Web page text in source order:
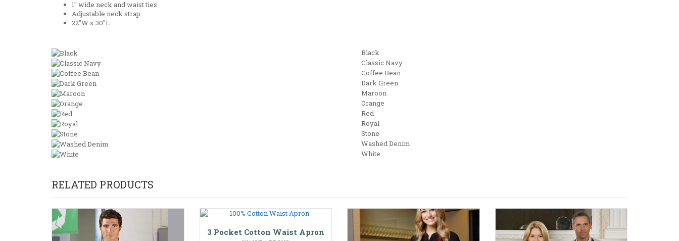
1″ wide neck and waist ties
Adjustable neck strap
22″W x 30″L
Black
Classic Navy
Coffee Bean
Dark Green
Maroon
Orange
Red
Royal
Stone
Washed Denim
White
RELATED PRODUCTS
3 Pocket Cotton Waist Apron